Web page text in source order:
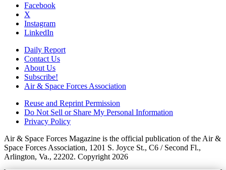
Facebook
X
Instagram
LinkedIn
Daily Report
Contact Us
About Us
Subscribe!
Air & Space Forces Association
Reuse and Reprint Permission
Do Not Sell or Share My Personal Information
Privacy Policy
Air & Space Forces Magazine is the official publication of the Air &
Space Forces Association, 1201 S. Joyce St., C6 / Second Fl.,
Arlington, Va., 22202. Copyright 2026